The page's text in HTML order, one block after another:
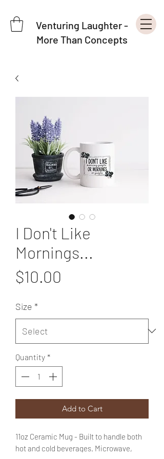
Venturing Laughter -
More Than Concepts
I Don't Like
Mornings...
$10.00
Size *
Quantity *
Add to Cart
11oz Ceramic Mug - Built to handle both
hot and cold beverages. Microwave,